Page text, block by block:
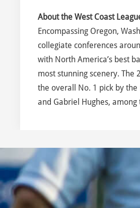
About the West Coast
Encompassing Oregon,
collegiate conferences
with North America’s best
most stunning scenery.
the overall No. 1 pick by
and Gabriel Hughes, among